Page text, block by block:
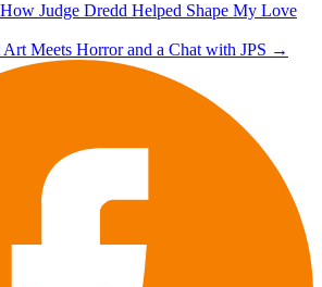
Judge Dredd Helped Shape My Love
Meets Horror and a Chat with JPS →